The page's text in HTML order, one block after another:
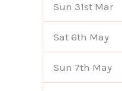
Sun 31st Mar
Sat 6th May
Sun 7th May